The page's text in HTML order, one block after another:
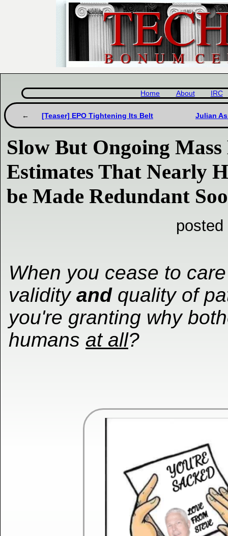
Home About IRC
[Teaser] EPO Tightening Its Belt Julian
Slow But Ongoing
Estimates That Nearly
be Made Redundant
When you cease to
validity andquality of
you're granting why
humans at all?